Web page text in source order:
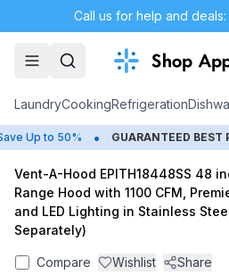
Call us for help and
LaundryCookingRefrigeration
Up to 50% • GUARANTEED BEST
Vent-A-Hood EPITH18448SS 48
Range Hood with 1100 CFM,
and LED Lighting in Stainless
Separately)
Compare Wishlist
Share